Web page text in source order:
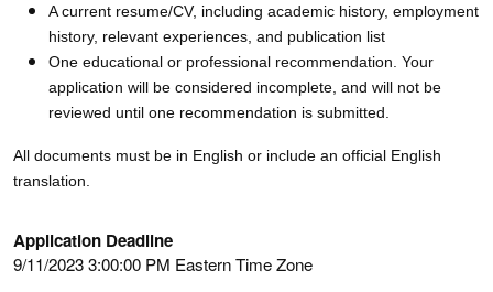
A current resume/CV, including academic history, employment
history, relevant experiences, and publication list
One educational or professional recommendation. Your
application will be considered incomplete, and will not be
reviewed until one recommendation is submitted.
All documents must be in English or include an official English
translation.
Application Deadline
9/11/2023 3:00:00 PM Eastern Time Zone